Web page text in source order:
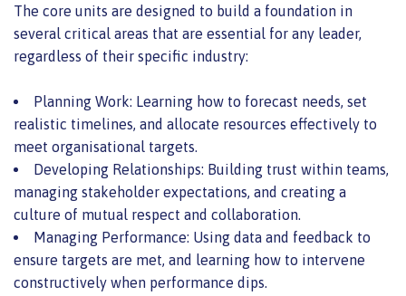
The core units are designed to build a foundation in
several critical areas that are essential for any leader,
regardless of their specific industry:
Planning Work: Learning how to forecast needs, set
realistic timelines, and allocate resources effectively to
meet organisational targets.
Developing Relationships: Building trust within teams,
managing stakeholder expectations, and creating a
culture of mutual respect and collaboration.
Managing Performance: Using data and feedback to
ensure targets are met, and learning how to intervene
constructively when performance dips.